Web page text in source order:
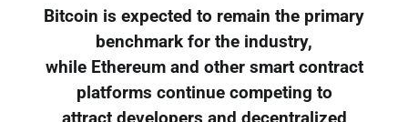
Bitcoin is expected to remain the primary
benchmark for the industry,
while Ethereum and other smart contract
platforms continue competing to